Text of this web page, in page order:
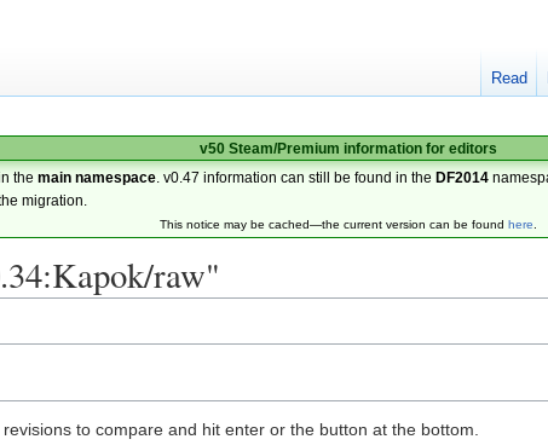
v50 Steam/Premium information for editors
themain namespace . v0.47 information can still be found in the DF2014
migration.
This notice may be cached—the current version can be found here.
raw"
to compare and hit enter or the button at the bottom.
Read